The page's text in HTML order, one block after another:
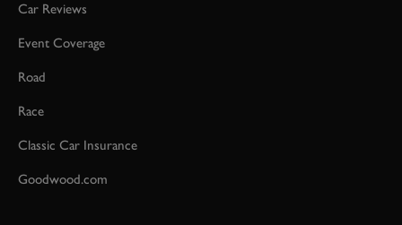
Car Reviews
Event Coverage
Road
Race
Classic Car Insurance
Goodwood.com